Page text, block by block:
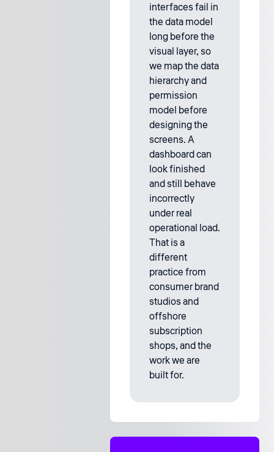
interfaces fail in
the data model
long before the
visual layer, so
we map the data
hierarchy and
permission
model before
designing the
screens. A
dashboard can
look finished
and still behave
incorrectly
under real
operational load.
That is a
different
practice from
consumer brand
studios and
offshore
subscription
shops, and the
work we are
built for.